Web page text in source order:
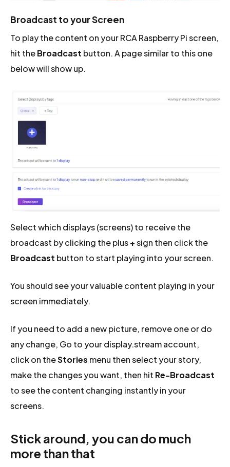
Broadcast to your Screen
To play the content on your RCA Raspberry Pi screen,
hit theBroadcast button. A page similar to this one
below will show up.
Select which displays (screens) to receive the
broadcast by clicking the plus+sign then click the
Broadcast button to start playing into your screen.
You should see your valuable content playing in your
screen immediately.
If you need to add a new picture, remove one or do
any change, Go to your display.stream account,
click on theStories menu then select your story,
make the changes you want, then hit Re-Broadcast
to see the content changing instantly in your
screens.
Stick around, you can do much
more than that